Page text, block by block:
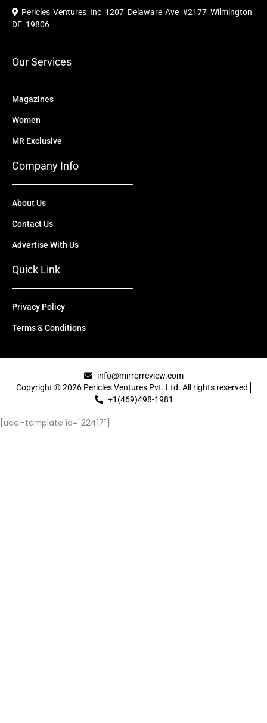
e
b
o
u
b
i e
t
a
Pericles Ventures Inc 1207 Delaware Ave #2177 Wilmington
DE 19806
Our Services
Magazines
Women
MR Exclusive
Company Info
About Us
Contact Us
Advertise With Us
Quick Link
Privacy Policy
Terms & Conditions
info@mirrorreview.com
Copyright © 2026 Pericles Ventures Pvt. Ltd. All rights reserved.
+1(469)498-1981
[uael-template id="22417"]